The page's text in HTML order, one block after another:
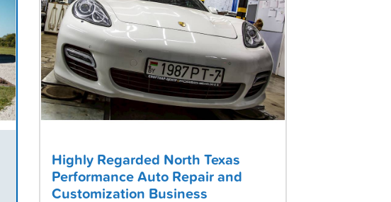
Highly Regarded North Texas
Performance Auto Repair and
Customization Business